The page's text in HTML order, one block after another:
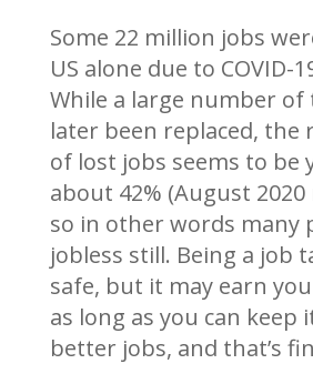
Some 22 million jobs
US alone due to COVID-
While a large number of
later been replaced, the
of lost jobs seems to be
about 42% (August
so in other words many
jobless still. Being a job
safe, but it may earn
as long as you can keep
better jobs, and that’s